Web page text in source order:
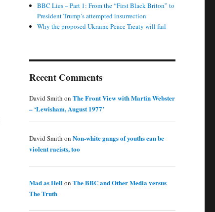
BBC Lies – Part 1: From the “First Black Briton” to
President Trump’s attempted insurrection
Why the proposed Ukraine Peace Treaty will fail
Recent Comments
David Smith on The Front View with Martin Webster
– ‘Lewisham, August 1977’
David Smith on Non-white gangs of youths can be
violent racists, too
Mad as Hellon The BBC and Other Media versus
The Truth